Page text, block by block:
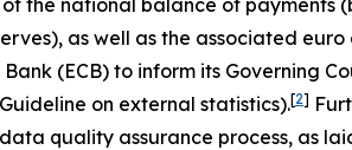
as well as the associated
(ECB) to inform its Governing
on external statistics).[2]
quality assurance process, as